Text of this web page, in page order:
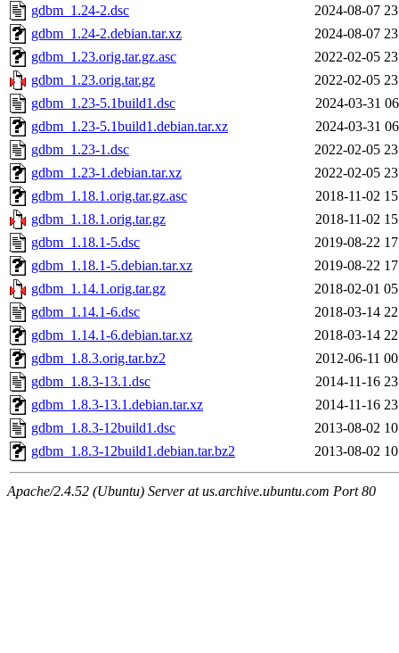
gdbm_1.24-2.dsc
2024-08-07
gdbm_1.24-2.debian.tar.xz
2024-08-07
gdbm_1.23.orig.tar.gz.asc
2022-02-05
gdbm_1.23.orig.tar.gz
2022-02-05
gdbm_1.23-5.1build1.dsc
2024-03-31
gdbm_1.23-5.1build1.debian.tar.xz
2024-03-31
gdbm_1.23-1.dsc
2022-02-05
gdbm_1.23-1.debian.tar.xz
2022-02-05
gdbm_1.18.1.orig.tar.gz.asc
2018-11-02
gdbm_1.18.1.orig.tar.gz
2018-11-02
gdbm_1.18.1-5.dsc
2019-08-22
gdbm_1.18.1-5.debian.tar.xz
2019-08-22
gdbm_1.14.1.orig.tar.gz
2018-02-01
gdbm_1.14.1-6.dsc
2018-03-14
gdbm_1.14.1-6.debian.tar.xz
2018-03-14
gdbm_1.8.3.orig.tar.bz2
2012-06-11
gdbm_1.8.3-13.1.dsc
2014-11-16
gdbm_1.8.3-13.1.debian.tar.xz
2014-11-16
gdbm_1.8.3-12build1.dsc
2013-08-02
gdbm_1.8.3-12build1.debian.tar.bz2
2013-08-02
Apache/2.4.52 (Ubuntu) Server at us.archive.ubuntu.com Port 80